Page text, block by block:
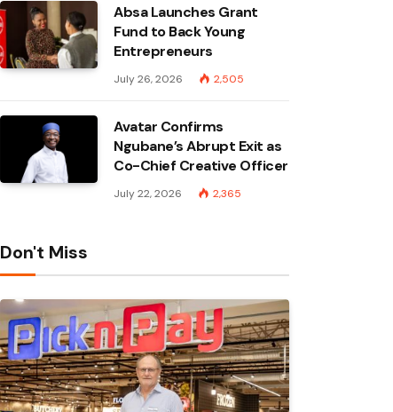
Absa Launches Grant
Fund to Back Young
Entrepreneurs
July 26, 2026 2,505
Avatar Confirms
Ngubane’s Abrupt Exit as
Co-Chief Creative Officer
July 22, 2026 2,365
Don't Miss